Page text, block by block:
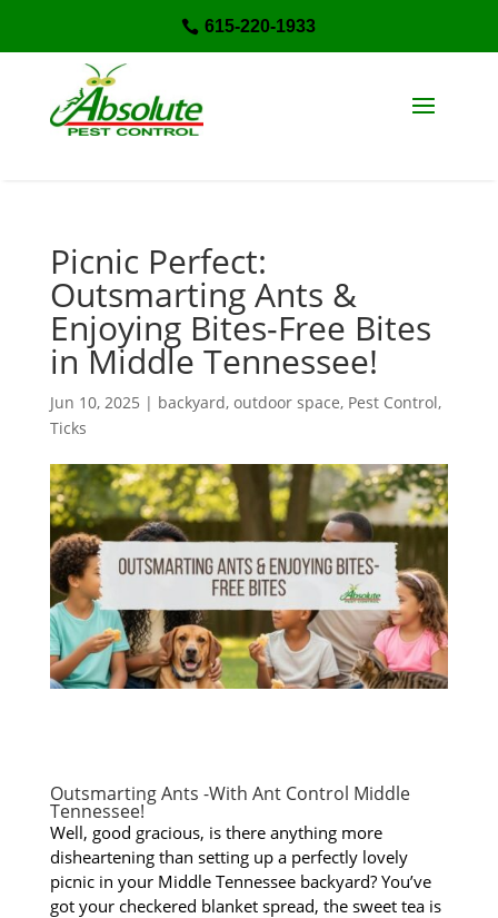
 615-220-1933
Picnic Perfect:
Outsmarting Ants &
Enjoying Bites-Free Bites
in Middle Tennessee!
Jun 10, 2025 | backyard, outdoor space, Pest Control,
Ticks
Outsmarting Ants -With Ant Control Middle
Tennessee!
Well, good gracious, is there anything more
disheartening than setting up a perfectly lovely
picnic in your Middle Tennessee backyard? You’ve
got your checkered blanket spread, the sweet tea is